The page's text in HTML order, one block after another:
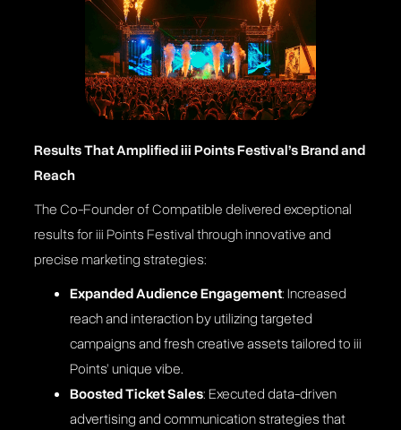
Results That Amplified iii Points Festival’s Brand and
Reach
The Co-Founder of Compatible delivered exceptional
results for iii Points Festival through innovative and
precise marketing strategies:
Expanded Audience Engagement: Increased
reach and interaction by utilizing targeted
campaigns and fresh creative assets tailored to iii
Points’ unique vibe​.
Boosted Ticket Sales: Executed data-driven
advertising and communication strategies that